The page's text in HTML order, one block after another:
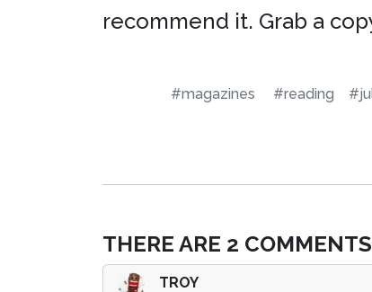
recommend it. Grab a
#magazines #reading
THERE ARE 2
TROY